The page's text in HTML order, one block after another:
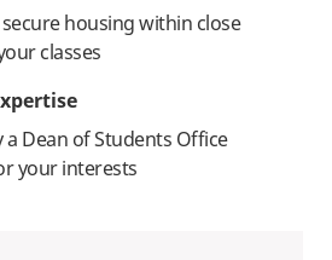
housing within close
classes
Dean of Students Office
your interests